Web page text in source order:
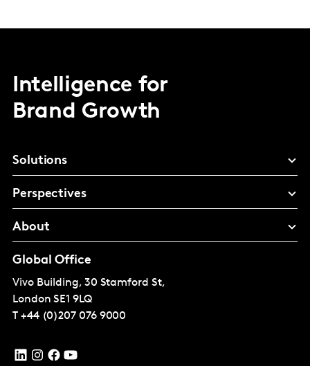
Intelligence for
Brand Growth
Solutions
Perspectives
About
Global Office
Vivo Building, 30 Stamford St,
London SE1 9LQ
T +44 (0)207 076 9000